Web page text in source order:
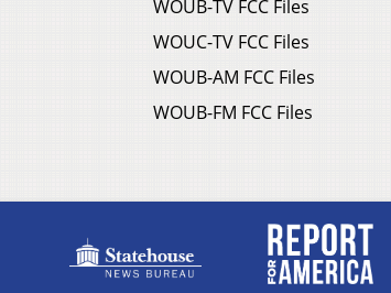
WOUB-TV FCC Files
WOUC-TV FCC Files
WOUB-AM FCC Files
WOUB-FM FCC Files